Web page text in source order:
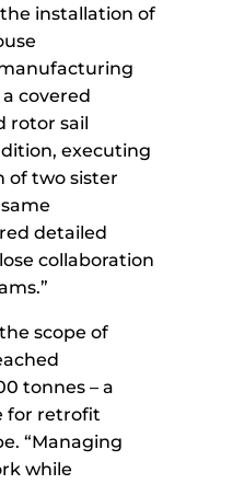
installation of
covered
rotor sail
executing
of two sister
detailed
collaboration
scope of
tonnes – a
for retrofit
“Managing
while